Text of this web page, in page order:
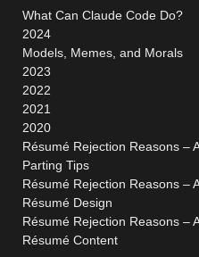
What Can Claude Code Do?
2024
Models, Memes, and Morals
2023
2022
2021
2020
Résumé Rejection Reasons –
Parting Tips
Résumé Rejection Reasons –
Résumé Design
Résumé Rejection Reasons –
Résumé Content